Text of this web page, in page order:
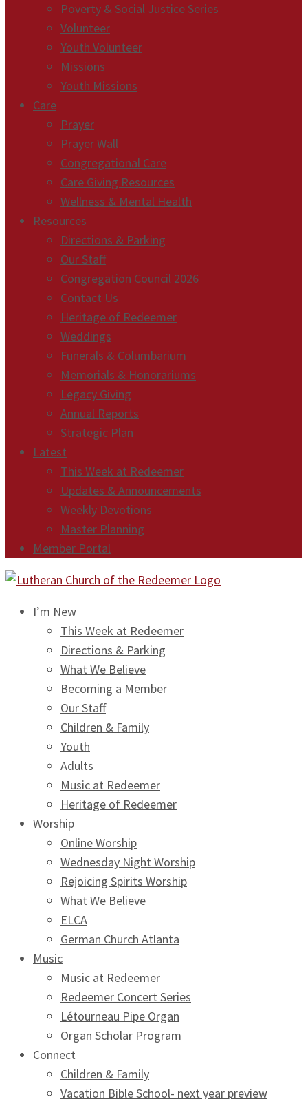
Poverty & Social Justice Series
Volunteer
Youth Volunteer
Missions
Youth Missions
Care
Prayer
Prayer Wall
Congregational Care
Care Giving Resources
Wellness & Mental Health
Resources
Directions & Parking
Our Staff
Congregation Council 2026
Contact Us
Heritage of Redeemer
Weddings
Funerals & Columbarium
Memorials & Honorariums
Legacy Giving
Annual Reports
Strategic Plan
Latest
This Week at Redeemer
Updates & Announcements
Weekly Devotions
Master Planning
Member Portal
I’m New
This Week at Redeemer
Directions & Parking
What We Believe
Becoming a Member
Our Staff
Children & Family
Youth
Adults
Music at Redeemer
Heritage of Redeemer
Worship
Online Worship
Wednesday Night Worship
Rejoicing Spirits Worship
What We Believe
ELCA
German Church Atlanta
Music
Music at Redeemer
Redeemer Concert Series
Létourneau Pipe Organ
Organ Scholar Program
Connect
Children & Family
Vacation Bible School- next year preview